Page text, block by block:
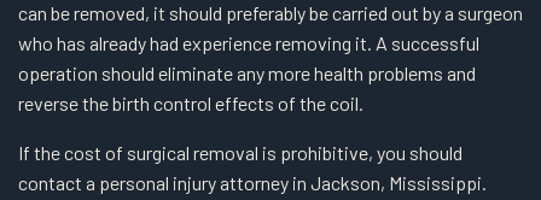
can be removed, it should preferably be carried out by a surgeon
who has already had experience removing it. A successful
operation should eliminate any more health problems and
reverse the birth control effects of the coil.
If the cost of surgical removal is prohibitive, you should
contact a personal injury attorney in Jackson, Mississippi.